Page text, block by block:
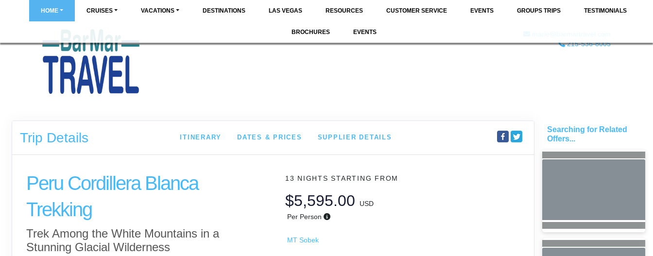
HOME CRUISES VACATIONS DESTINATIONS LAS VEGAS RESOURCES CUSTOMER SERVICE EVENTS GROUPS TRIPS TESTIMONIALS
BROCHURES EVENTS
215-536-8005
Trip Details ITINERARY DATES & PRICES SUPPLIER DETAILS
Peru Cordillera Blanca
Trekking
Trek Among the White Mountains in a
Stunning Glacial Wilderness
13 NIGHTSSTARTING FROM
$5,595.00
USD
Per Person
MT Sobek
Searching for Related
Offers...